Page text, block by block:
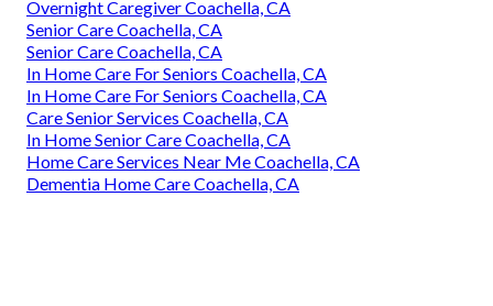
Overnight Caregiver Coachella, CA
Senior Care Coachella, CA
Senior Care Coachella, CA
In Home Care For Seniors Coachella, CA
In Home Care For Seniors Coachella, CA
Care Senior Services Coachella, CA
In Home Senior Care Coachella, CA
Home Care Services Near Me Coachella, CA
Dementia Home Care Coachella, CA